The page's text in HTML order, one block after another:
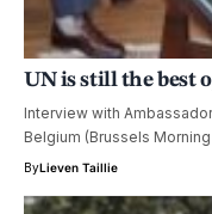
UN is still the best
Interview with
Belgium (Brussels
ByLieven Taillie